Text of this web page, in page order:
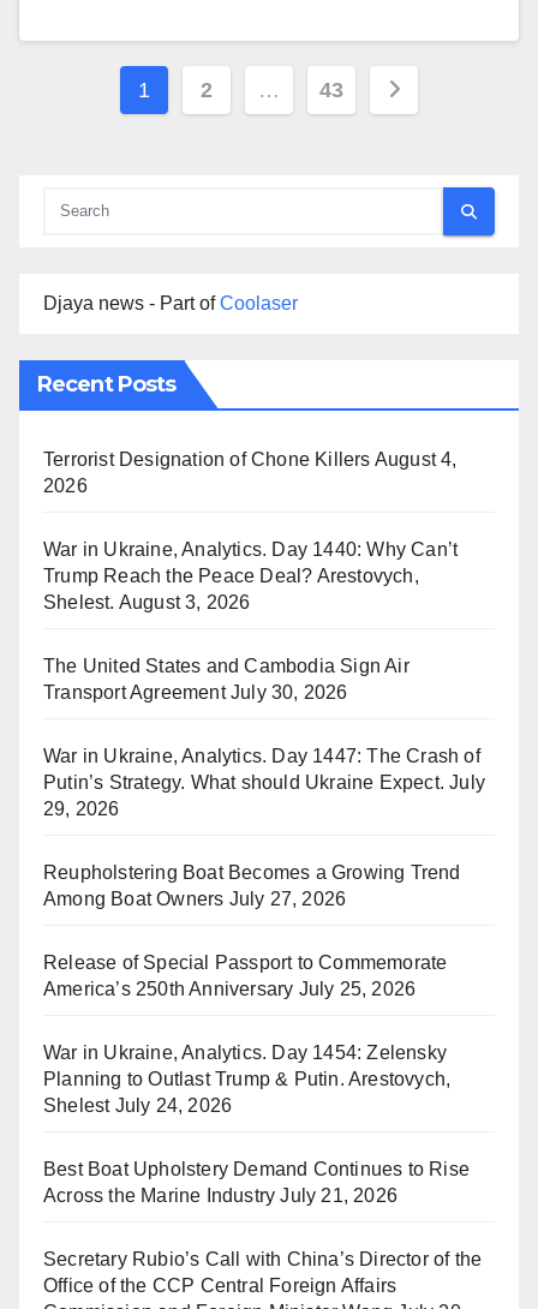
Posts
1 2 … 43
Djaya news - Part ofCoolaser
Recent Posts
Terrorist Designation of Chone Killers August 4,
2026
War in Ukraine, Analytics. Day 1440: Why Can’t
Trump Reach the Peace Deal? Arestovych,
Shelest. August 3, 2026
The United States and Cambodia Sign Air
Transport Agreement July 30, 2026
War in Ukraine, Analytics. Day 1447: The Crash of
Putin’s Strategy. What should Ukraine Expect. July
29, 2026
Reupholstering Boat Becomes a Growing Trend
Among Boat Owners July 27, 2026
Release of Special Passport to Commemorate
America’s 250th Anniversary July 25, 2026
War in Ukraine, Analytics. Day 1454: Zelensky
Planning to Outlast Trump & Putin. Arestovych,
Shelest July 24, 2026
Best Boat Upholstery Demand Continues to Rise
Across the Marine Industry July 21, 2026
Secretary Rubio’s Call with China’s Director of the
Office of the CCP Central Foreign Affairs